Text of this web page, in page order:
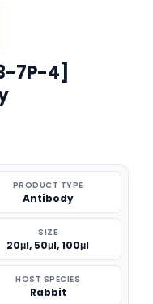
7P-4]
PRODUCT TYPE
Antibody
SIZE
20μl, 50μl, 100μl
HOST SPECIES
Rabbit